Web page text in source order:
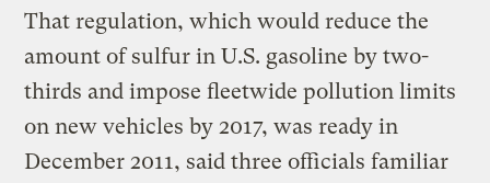
That regulation, which would reduce the
amount of sulfur in U.S. gasoline by two-
thirds and impose fleetwide pollution limits
on new vehicles by 2017, was ready in
December 2011, said three officials familiar